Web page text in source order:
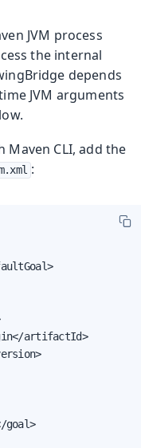
JVM process
the internal
depends
JVM arguments
CLI, add the
:
artifactId>
goal>